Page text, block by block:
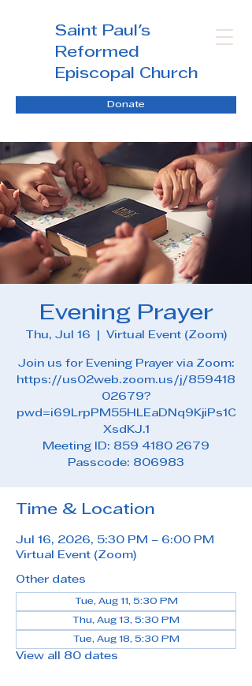
Saint Paul's
Reformed
Episcopal Church
Donate
Evening Prayer
Thu, Jul 16 Virtual Event (Zoom)
Join us for Evening Prayer via Zoom:
https://us02web.zoom.us/j/859418
02679?
pwd=i69LrpPM55HLEaDNq9KjiPs1C
XsdKJ.1
Meeting ID: 859 4180 2679
Passcode: 806983
Time & Location
Jul 16, 2026, 5:30 PM – 6:00 PM
Virtual Event (Zoom)
Other dates
Tue, Aug 11, 5:30 PM
Thu, Aug 13, 5:30 PM
Tue, Aug 18, 5:30 PM
View all 80 dates